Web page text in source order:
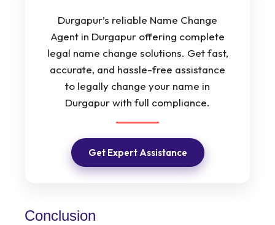
Durgapur’s reliable Name Change
Agent in Durgapur offering complete
legal name change solutions. Get fast,
accurate, and hassle-free assistance
to legally change your name in
Durgapur with full compliance.
Get Expert Assistance
Conclusion